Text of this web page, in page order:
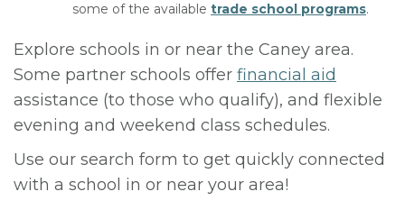
some of the available trade school programs.
Explore schools in or near the Caney area.
Some partner schools offer financial aid
assistance (to those who qualify), and flexible
evening and weekend class schedules.
Use our search form to get quickly connected
with a school in or near your area!